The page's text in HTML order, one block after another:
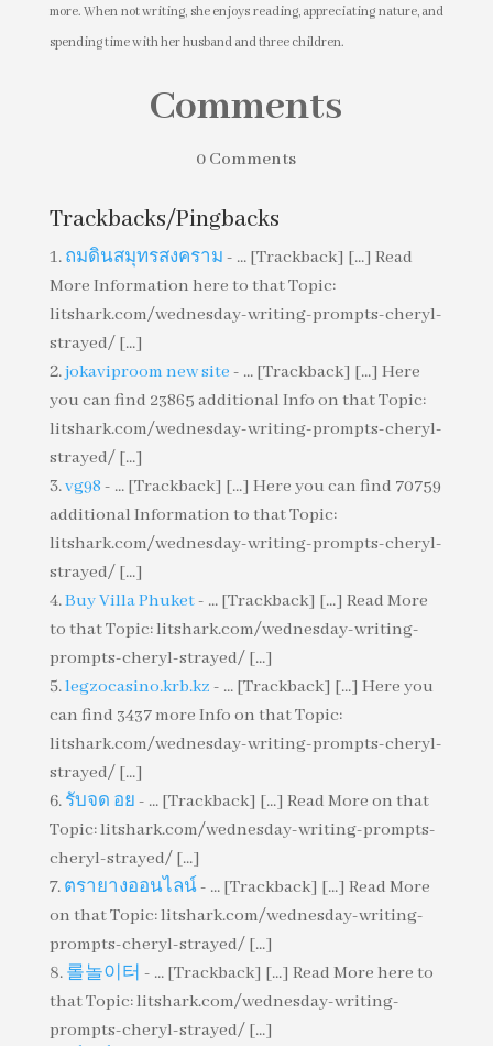
more. When not writing, she enjoys reading, appreciating nature, and
spending time with her husband and three children.
Comments
0 Comments
Trackbacks/Pingbacks
ถมดินสมุทรสงคราม - ... [Trackback] [...] Read
More Information here to that Topic:
litshark.com/wednesday-writing-prompts-cheryl-
strayed/ [...]
jokaviproom new site - ... [Trackback] [...] Here
you can find 23865 additional Info on that Topic:
litshark.com/wednesday-writing-prompts-cheryl-
strayed/ [...]
vg98 - ... [Trackback] [...] Here you can find 70759
additional Information to that Topic:
litshark.com/wednesday-writing-prompts-cheryl-
strayed/ [...]
Buy Villa Phuket- ... [Trackback] [...] Read More
to that Topic: litshark.com/wednesday-writing-
prompts-cheryl-strayed/ [...]
legzocasino.krb.kz - ... [Trackback] [...] Here you
can find 3437 more Info on that Topic:
litshark.com/wednesday-writing-prompts-cheryl-
strayed/ [...]
รับจด อย - ... [Trackback] [...] Read More on that
Topic: litshark.com/wednesday-writing-prompts-
cheryl-strayed/ [...]
ตรายางออนไลน์- ... [Trackback] [...] Read More
on that Topic: litshark.com/wednesday-writing-
prompts-cheryl-strayed/ [...]
롤놀이터 - ... [Trackback] [...] Read More here to
that Topic: litshark.com/wednesday-writing-
prompts-cheryl-strayed/ [...]